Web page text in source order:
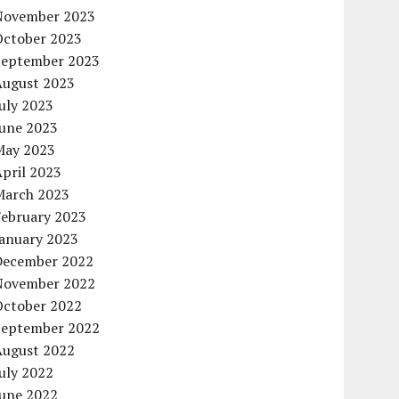
2023
2023
2023
2023
2023
2023
2023
2023
2023
2023
2023
2022
2022
2022
2022
2022
2022
2022